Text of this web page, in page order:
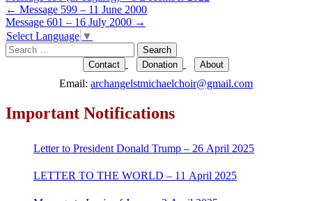
Post
navigation
← Message 599 – 11 June 2000
Message 601 – 16 July 2000 →
Select Language ▼
Search
for:
Contact Donation About
Email: archangelstmichaelchoir@gmail.com
Important Notifications
Letter to President Donald Trump – 26 April 2025
LETTER TO THE WORLD – 11 April 2025